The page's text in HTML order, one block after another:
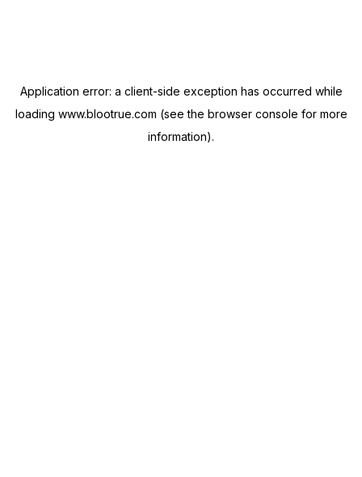
Application error: a client-side exception has occurred while
loading www.blootrue.com (see the browser console for more
information).